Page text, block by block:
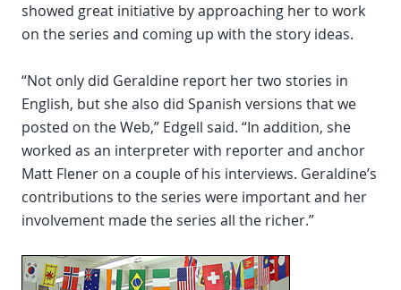
showed great initiative by approaching her to work
on the series and coming up with the story ideas.
“Not only did Geraldine report her two stories in
English, but she also did Spanish versions that we
posted on the Web,” Edgell said. “In addition, she
worked as an interpreter with reporter and anchor
Matt Flener on a couple of his interviews. Geraldine’s
contributions to the series were important and her
involvement made the series all the richer.”